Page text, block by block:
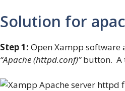
Solution for
Step 1: Open Xampp software
“Apache (httpd.conf)”button. A